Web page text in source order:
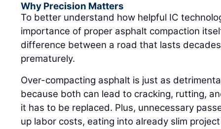
Why Precision Matters
To better understand how helpful IC
importance of proper asphalt compaction
difference between a road that lasts
prematurely.
Over-compacting asphalt is just as
because both can lead to cracking, rutting,
it has to be replaced. Plus, unnecessary
up labor costs, eating into already slim